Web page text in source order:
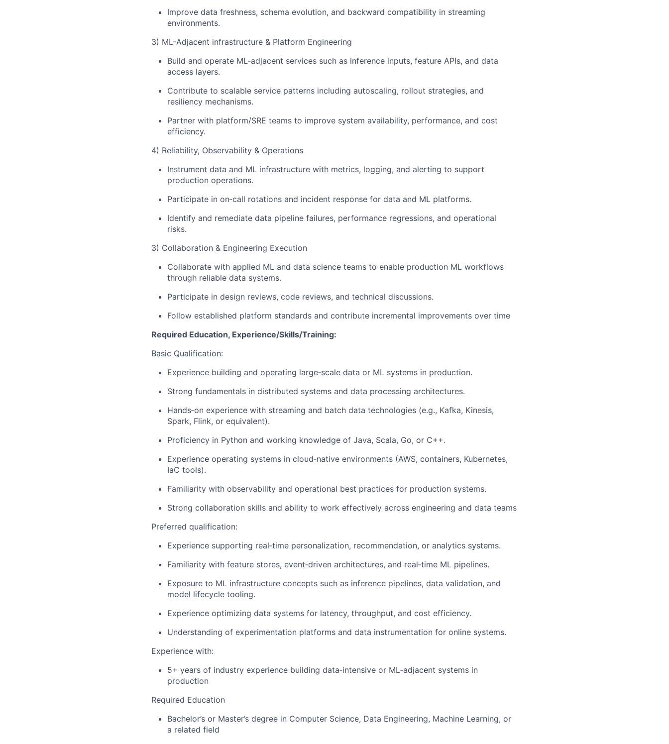
Improve data freshness, schema evolution, and backward compatibility in streaming
environments.
3) ML-Adjacent infrastructure & Platform Engineering
Build and operate ML‑adjacent services such as inference inputs, feature APIs, and data
access layers.
Contribute to scalable service patterns including autoscaling, rollout strategies, and
resiliency mechanisms.
Partner with platform/SRE teams to improve system availability, performance, and cost
efficiency.
4) Reliability, Observability & Operations
Instrument data and ML infrastructure with metrics, logging, and alerting to support
production operations.
Participate in on‑call rotations and incident response for data and ML platforms.
Identify and remediate data pipeline failures, performance regressions, and operational
risks.
3) Collaboration & Engineering Execution
Collaborate with applied ML and data science teams to enable production ML workflows
through reliable data systems.
Participate in design reviews, code reviews, and technical discussions.
Follow established platform standards and contribute incremental improvements over time
Required Education, Experience/Skills/Training:
Basic Qualification:
Experience building and operating large‑scale data or ML systems in production.
Strong fundamentals in distributed systems and data processing architectures.
Hands‑on experience with streaming and batch data technologies (e.g., Kafka, Kinesis,
Spark, Flink, or equivalent).
Proficiency in Python and working knowledge of Java, Scala, Go, or C++.
Experience operating systems in cloud‑native environments (AWS, containers, Kubernetes,
IaC tools).
Familiarity with observability and operational best practices for production systems.
Strong collaboration skills and ability to work effectively across engineering and data teams
Preferred qualification:
Experience supporting real‑time personalization, recommendation, or analytics systems.
Familiarity with feature stores, event‑driven architectures, and real‑time ML pipelines.
Exposure to ML infrastructure concepts such as inference pipelines, data validation, and
model lifecycle tooling.
Experience optimizing data systems for latency, throughput, and cost efficiency.
Understanding of experimentation platforms and data instrumentation for online systems.
Experience with:
5+ years of industry experience building data‑intensive or ML‑adjacent systems in
production
Required Education
Bachelor’s or Master’s degree in Computer Science, Data Engineering, Machine Learning, or
a related field